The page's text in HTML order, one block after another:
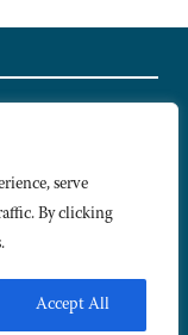
serve
By clicking
Accept All
I Hosted by